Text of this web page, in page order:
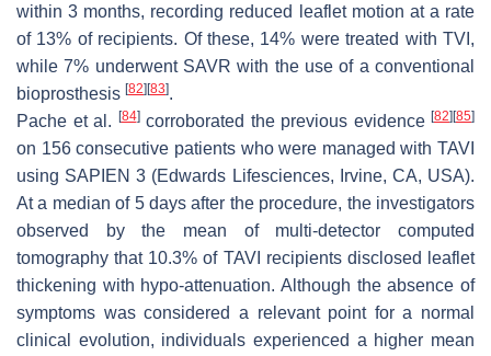
within 3 months, recording reduced leaflet motion at a rate
of 13% of recipients. Of these, 14% were treated with TVI,
while 7% underwent SAVR with the use of a conventional
bioprosthesis [82] [83].
Pache et al.
[84]corroborated the previous evidence [82] [85]
on 156 consecutive patients who were managed with TAVI
using SAPIEN 3 (Edwards Lifesciences, Irvine, CA, USA).
At a median of 5 days after the procedure, the investigators
observed by the mean of multi-detector computed
tomography that 10.3% of TAVI recipients disclosed leaflet
thickening with hypo-attenuation. Although the absence of
symptoms was considered a relevant point for a normal
clinical evolution, individuals experienced a higher mean